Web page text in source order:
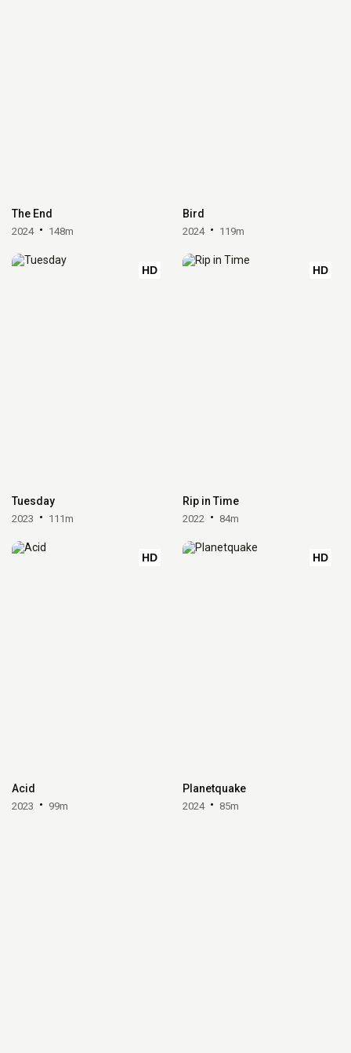
The End
2024 148m
Bird
2024 119m
HD
Tuesday
2023 111m
HD
Rip in Time
2022 84m
HD
Acid
2023 99m
HD
Planetquake
2024 85m